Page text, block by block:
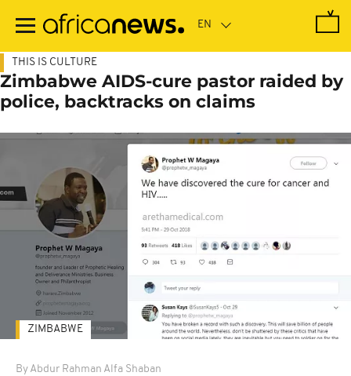
main
THIS IS CULTURE
Zimbabwe AIDS-cure pastor raided by
police, backtracks on claims
By Abdur Rahman Alfa Shaban
ZIMBABWE